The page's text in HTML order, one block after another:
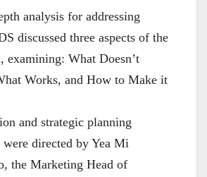
analysis for addressing
discussed three aspects of the
examining: What Doesn’t
Works, and How to Make it
and strategic planning
were directed by Yea Mi
the Marketing Head of